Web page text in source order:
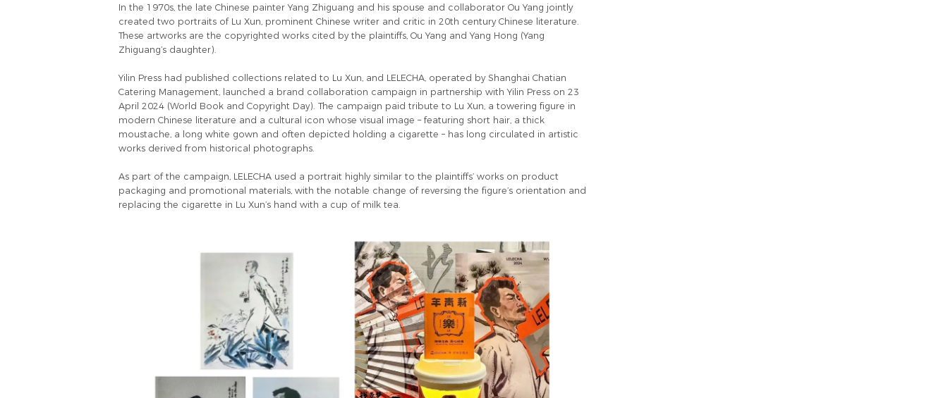
In the 1970s, the late Chinese painter Yang Zhiguang and his spouse and collaborator Ou Yang jointly
created two portraits of Lu Xun, prominent Chinese writer and critic in 20th century Chinese literature.
These artworks are the copyrighted works cited by the plaintiffs, Ou Yang and Yang Hong (Yang
Zhiguang’s daughter).
Yilin Press had published collections related to Lu Xun, and LELECHA, operated by Shanghai Chatian
Catering Management, launched a brand collaboration campaign in partnership with Yilin Press on 23
April 2024 (World Book and Copyright Day). The campaign paid tribute to Lu Xun, a towering figure in
modern Chinese literature and a cultural icon whose visual image – featuring short hair, a thick
moustache, a long white gown and often depicted holding a cigarette – has long circulated in artistic
works derived from historical photographs.
As part of the campaign, LELECHA used a portrait highly similar to the plaintiffs’ works on product
packaging and promotional materials, with the notable change of reversing the figure’s orientation and
replacing the cigarette in Lu Xun’s hand with a cup of milk tea.